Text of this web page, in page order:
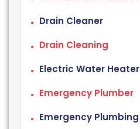
Drain Cleaner
Drain Cleaning
Electric Water Heater
Emergency Plumber
Emergency Plumbing